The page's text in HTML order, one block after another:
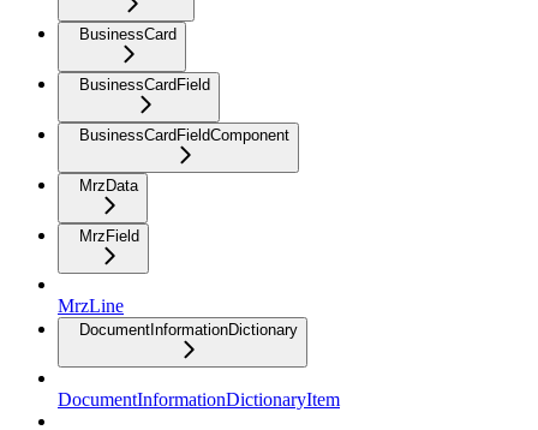
BusinessCard
BusinessCardField
BusinessCardFieldComponent
MrzData
MrzField
MrzLine
DocumentInformationDictionary
DocumentInformationDictionaryItem